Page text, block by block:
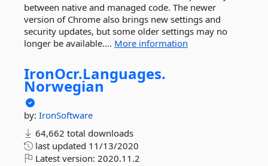
between native and managed code. The newer
version of Chrome also brings new settings and
security updates, but some older settings may no
longer be available.... More information
IronOcr.Languages.
Norwegian
by: IronSoftware
64,662 total downloads
last updated 11/13/2020
Latest version: 2020.11.2